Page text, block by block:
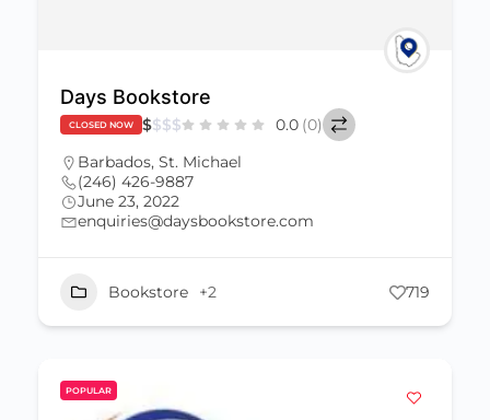
Days Bookstore
CLOSED NOW $$$$ 0.0 (0)
Barbados, St. Michael
(246) 426-9887
June 23, 2022
enquiries@daysbookstore.com
Bookstore +2 719
POPULAR